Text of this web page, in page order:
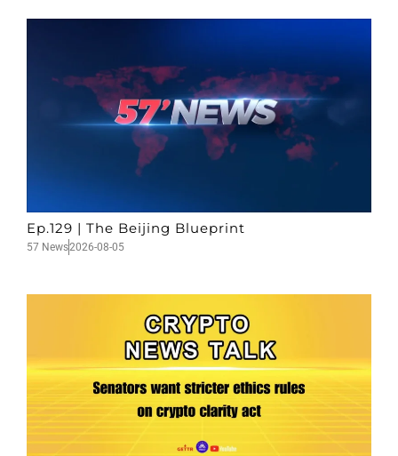
Ep.129 | The Beijing Blueprint
57 News2026-08-05